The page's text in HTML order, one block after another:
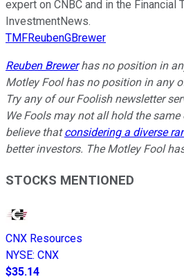
expert on CNBC and in the Financial
InvestmentNews.
TMFReubenGBrewer
Reuben Brewerhas no position in
Motley Fool has no position in any
Try any of our Foolish newsletter
We Fools may not all hold the
believe thatconsidering a diverse
better investors. The Motley Fool
STOCKS MENTIONED
CNX Resources
NYSE: CNX
$35.14